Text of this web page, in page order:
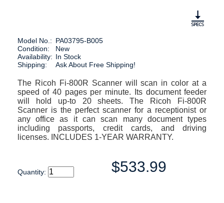
Model No.: PA03795-B005
Condition:
New
Availability: In Stock
Shipping:
Ask About Free Shipping!
The Ricoh Fi-800R Scanner will scan in color at a
speed of 40 pages per minute. Its document feeder
will hold up-to 20 sheets. The Ricoh Fi-800R
Scanner is the perfect scanner for a receptionist or
any office as it can scan many document types
including passports, credit cards, and driving
licenses. INCLUDES 1-YEAR WARRANTY.
Quantity: $533.99